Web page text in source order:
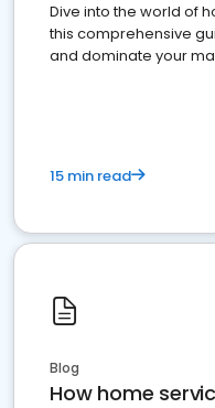
Dive into the world of
this comprehensive
and dominate your
15 min read
Blog
How home